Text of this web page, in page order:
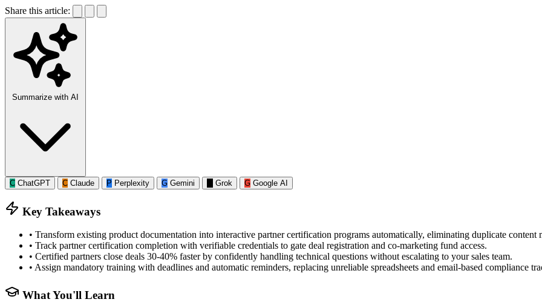
Share this article:
Summarize with AI
C ChatGPT C Claude P Perplexity G Gemini Grok G Google AI
Key Takeaways
• Transform existing product documentation into interactive partner certification programs automatically, eliminating duplicate content
• Track partner certification completion with verifiable credentials to gate deal registration and co-marketing fund access.
• Certified partners close deals 30-40% faster by confidently handling technical questions without escalating to your sales team.
• Assign mandatory training with deadlines and automatic reminders, replacing unreliable spreadsheets and email-based compliance
What You'll Learn